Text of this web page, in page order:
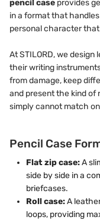
pencil case provides
in a format that
personal character
At STILORD, we
their writing
from damage, keep
and present the kind
simply cannot match
Pencil Case
Flat zip case:A
side by side in a
briefcases.
Roll case:A
loops, providing